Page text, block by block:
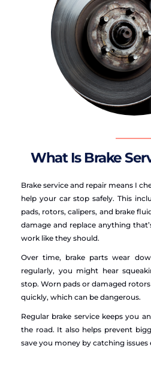
What Is Brake
Brake service and repair means I
help your car stop safely. This
pads, rotors, calipers, and brake
damage and replace anything
work like they should.
Over time, brake parts wear
regularly, you might hear
stop. Worn pads or damaged
quickly, which can be dangerous.
Regular brake service keeps you
the road. It also helps prevent
save you money by catching issues